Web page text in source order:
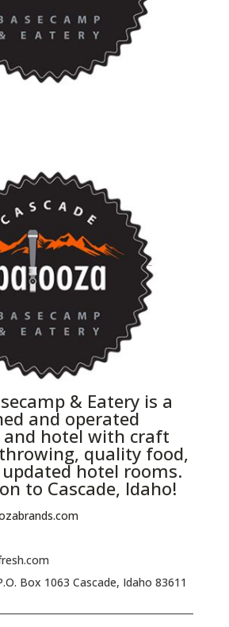
& Eatery is a
and operated
hotel with craft
quality food,
hotel rooms.
to Cascade, Idaho!
Box 1063 Cascade, Idaho 83611